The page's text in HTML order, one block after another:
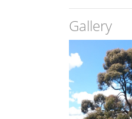
A small to
River north of
near Woodend
Gallery